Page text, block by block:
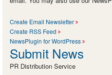
Create Email Newsletter
Create RSS Feed
NewsPlugin for WordPress
Submit News
PR Distribution Service